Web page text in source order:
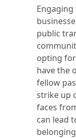
public
opting
have the
fellow
strike up
faces
can lead